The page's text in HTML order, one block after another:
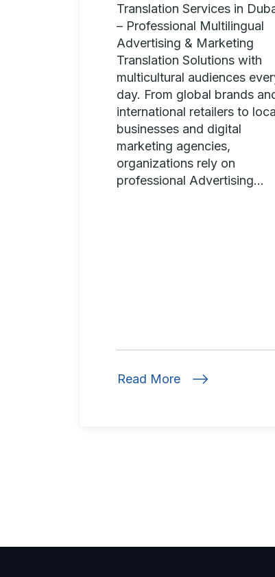
Translation Services in
– Professional Multilingual
Advertising & Marketing
Translation Solutions with
multicultural audiences
day. From global brands
international retailers to
businesses and digital
marketing agencies,
organizations rely on
professional Advertising...
Read More